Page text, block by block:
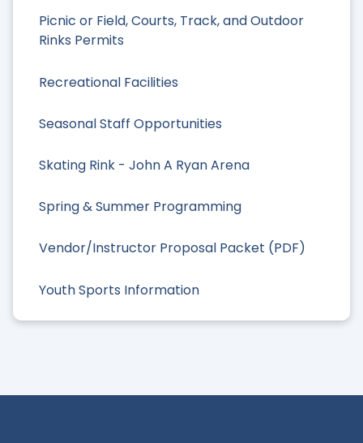
Picnic or Field, Courts, Track, and Outdoor
Rinks Permits
Recreational Facilities
Seasonal Staff Opportunities
Skating Rink - John A Ryan Arena
Spring & Summer Programming
Vendor/Instructor Proposal Packet (PDF)
Youth Sports Information